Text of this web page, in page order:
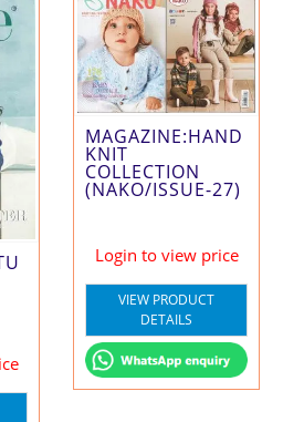
MAGAZINE:HAND
KNIT
COLLECTION
(NAKO/ISSUE-27)
Login to view price
VIEW PRODUCT
DETAILS